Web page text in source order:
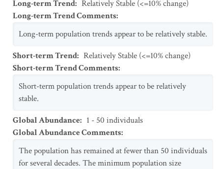
Long-term Trend: Relatively Stable (<=10% change)
Long-term Trend Comments:
Long-term population trends appear to be relatively stable.
Short-term Trend: Relatively Stable (<=10% change)
Short-term Trend Comments:
Short-term population trends appear to be relatively
stable.
Global Abundance: 1 - 50 individuals
Global Abundance Comments:
The population has remained at fewer than 50 individuals
for several decades. The minimum population size